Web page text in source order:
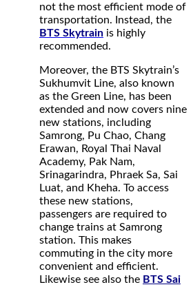
not the most efficient mode of
transportation. Instead, the
BTS Skytrain is highly
recommended.
Moreover, the BTS Skytrain’s
Sukhumvit Line, also known
as the Green Line, has been
extended and now covers nine
new stations, including
Samrong, Pu Chao, Chang
Erawan, Royal Thai Naval
Academy, Pak Nam,
Srinagarindra, Phraek Sa, Sai
Luat, and Kheha. To access
these new stations,
passengers are required to
change trains at Samrong
station. This makes
commuting in the city more
convenient and efficient.
Likewise see also the BTS Sai